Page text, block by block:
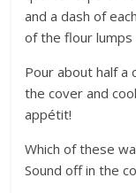
and a dash of
of the flour lumps
Pour about half a
the cover and
appétit!
Which of these
Sound off in the